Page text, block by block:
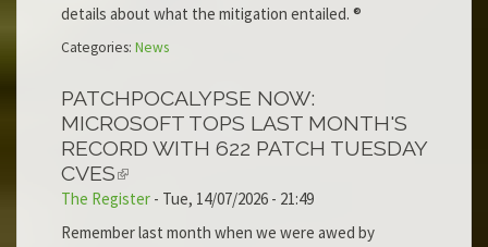
details about what the mitigation entailed. ®
Categories: News
PATCHPOCALYPSE NOW:
MICROSOFT TOPS LAST MONTH'S
RECORD WITH 622 PATCH TUESDAY
CVES
The Register - Tue, 14/07/2026 - 21:49
Remember last month when we were awed by